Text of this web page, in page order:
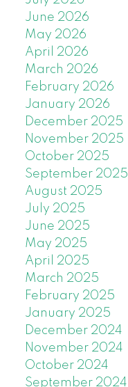
June 2026
May 2026
April 2026
March 2026
February 2026
January 2026
December 2025
November 2025
October 2025
September 2025
August 2025
July 2025
June 2025
May 2025
April 2025
March 2025
February 2025
January 2025
December 2024
November 2024
October 2024
September 2024